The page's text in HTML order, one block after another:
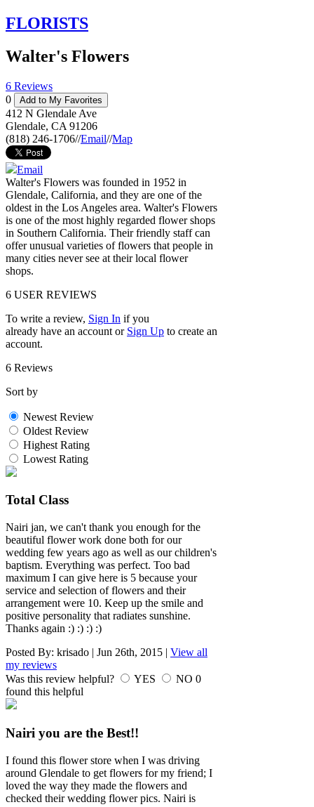
FLORISTS
Walter's Flowers
6 Reviews
0
Add to My Favorites
412 N Glendale Ave
Glendale, CA 91206
(818) 246-1706//Email//Map
Email
Walter's Flowers was founded in 1952 in
Glendale, California, and they are one of the
oldest in the Los Angeles area. Walter's Flowers
is one of the most highly regarded flower shops
in Southern California. Their friendly staff can
offer unusual varieties of flowers that people in
many cities never see at their local flower
shops.
6 USER REVIEWS
To write a review, Sign In if you
already have an account or Sign Up to create an
account.
6 Reviews
Sort by
Newest Review
Oldest Review
Highest Rating
Lowest Rating
Total Class
Nairi jan, we can't thank you enough for the
beautiful flower work done both for our
wedding few years ago as well as our children's
baptism. Everything was perfect. Too bad
maximum I can give here is 5 because your
service and selection of flowers and their
arrangement were 10. Keep up the smile and
positive personality that radiates sunshine.
Thanks again :) :) :) :)
Posted By: krisado | Jun 26th, 2015 | View all
my reviews
Was this review helpful?
YES NO 0
found this helpful
Nairi you are the Best!!
I found this flower store when I was driving
around Glendale to get flowers for my friend; I
loved the way they made the flowers and
checked their wedding flower pics. Nairi is